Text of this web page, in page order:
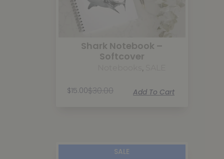
Shark Notebook –
Softcover
,
$30.00
$15.00 Add To Cart
SALE